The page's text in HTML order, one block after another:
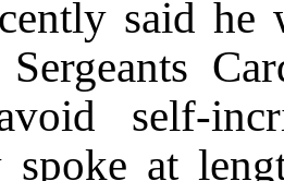
said
self-
spoke at